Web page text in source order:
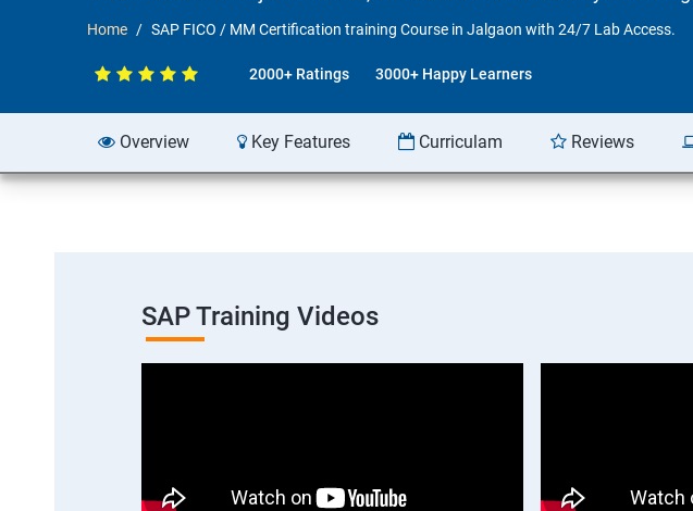
Home SAP FICO / MM Certification training Course in Jalgaon with 24/7 Lab Access.
2000+ Ratings 3000+ Happy Learners
Overview Key Features Curriculam Reviews
SAP Training Videos